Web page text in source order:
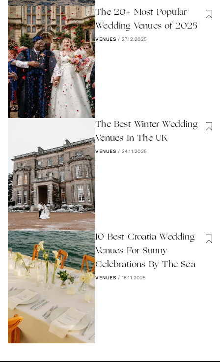
The 20+ Most Popular
Wedding Venues of 2025
VENUES / 27.12.2025
The Best Winter Wedding
Venues In The UK
VENUES / 24.11.2025
10 Best Croatia Wedding
Venues For Sunny
Celebrations By The Sea
VENUES / 18.11.2025